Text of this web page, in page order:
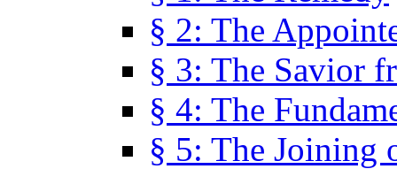
§ 2: The
§ 3: The Savior
§ 4: The
§ 5: The Joining